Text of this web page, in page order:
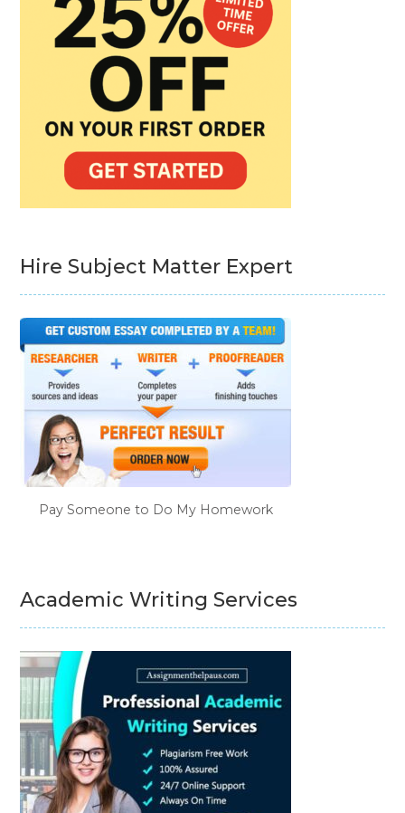
Hire Subject Matter Expert
Pay Someone to Do My Homework
Academic Writing Services